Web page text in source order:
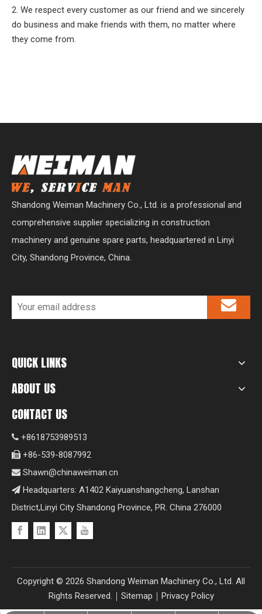
2. We respect every customer as our friend and we sincerely
do business and make friends with them, no matter where
they come from.
Shandong Weiman Machinery Co., Ltd. is a professional and
comprehensive supplier specializing in construction
machinery and genuine spare parts, headquartered in Linyi
City, Shandong Province, China.
QUICK LINKS
ABOUT US
CONTACT US
 +8618753989513
 +86-539-8087992
 Shawn@chinaweiman.cn
 Headquarters: A1402 Kaiyuanshangcheng, Lanshan
District,Linyi City Shandong Province, PR. China 276000
Copyright © 2026 Shandong Weiman Machinery Co., Ltd. All
Rights Reserved.｜ Sitemap ｜ Privacy Policy